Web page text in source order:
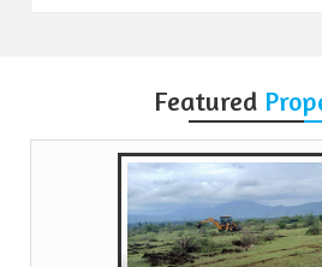
Featured